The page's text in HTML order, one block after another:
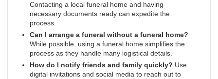
Contacting a local funeral home and having
necessary documents ready can expedite the
process.
Can I arrange a funeral without a funeral home?
While possible, using a funeral home simplifies the
process as they handle many logistical details.
How do I notify friends and family quickly? Use
digital invitations and social media to reach out to